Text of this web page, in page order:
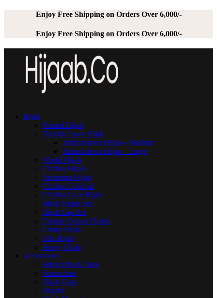
Enjoy Free Shipping on Orders Over 6,000/-
Enjoy Free Shipping on Orders Over 6,000/-
Hijab
Printed Hijab
Turkish Lawn Hijab
Turkish lawn Hijab – Medium
Turkish lawn Hijab – Large
Modal Hijab
Chiffon Hijab
Pashmina Hijab
Chiffon Goldfoil
Chiffon Lace Hijab
Hijab Niqab Set
Hijab Cap Set
Crinkle Cotton Hijabs
Crimp Hijab
Silk-Hijab
Jersey-Hijab
Accessories
Hijab Pins & Tape
Scrunchies
Hijab Caps
Niqabs